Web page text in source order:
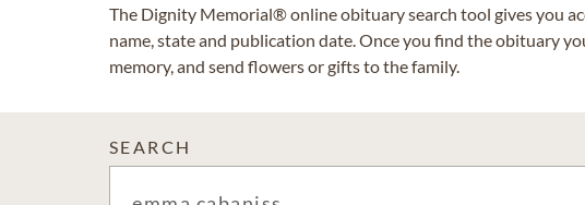
The Dignity Memorial® online obituary search tool gives you
name, state and publication date. Once you find the obituary
memory, and send flowers or gifts to the family.
SEARCH